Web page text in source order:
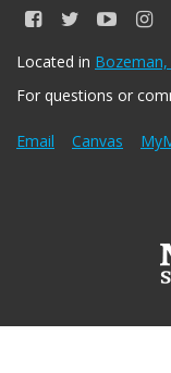
F
c
b
o
k
T
i
t
r
Y
u
u
e
I
s
a
r
a
Located in
For questions or
Email Canvas